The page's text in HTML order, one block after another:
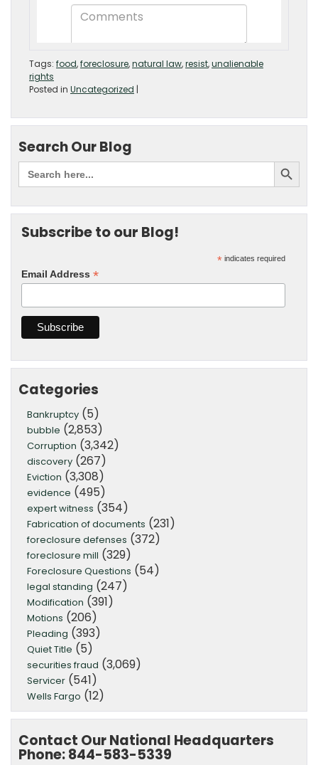
Tags: food,foreclosure,natural law,resist,unalienable
rights
Posted in Uncategorized |
Search Our Blog
Subscribe to our Blog!
* indicates required
Email Address *
Categories
Bankruptcy (5)
bubble (2,853)
Corruption (3,342)
discovery (267)
Eviction (3,308)
evidence (495)
expert witness (354)
Fabrication of documents (231)
foreclosure defenses (372)
foreclosure mill (329)
Foreclosure Questions (54)
legal standing (247)
Modification (391)
Motions (206)
Pleading (393)
Quiet Title (5)
securities fraud (3,069)
Servicer (541)
Wells Fargo (12)
Contact Our National Headquarters
Phone: 844-583-5339